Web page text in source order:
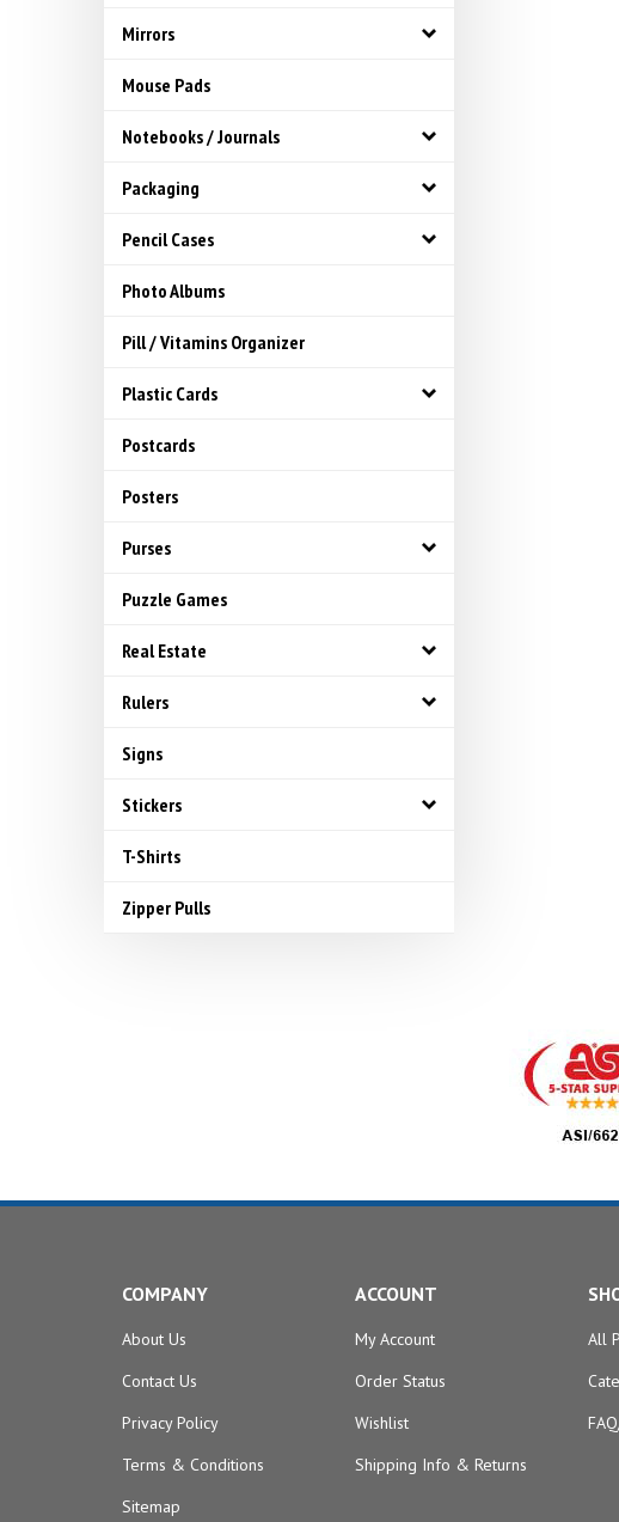
Mirrors
Mouse Pads
Notebooks / Journals
Packaging
Pencil Cases
Photo Albums
Pill / Vitamins Organizer
Plastic Cards
Postcards
Posters
Purses
Puzzle Games
Real Estate
Rulers
Signs
Stickers
T-Shirts
Zipper Pulls
COMPANY
About Us
Contact Us
Privacy Policy
Terms & Conditions
Sitemap
ACCOUNT
My Account
Order Status
Wishlist
Shipping Info & Returns
All